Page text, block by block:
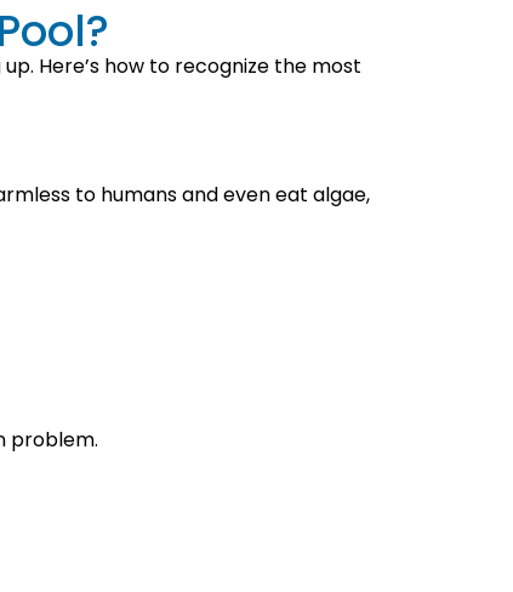
Here’s how to recognize the most
to humans and even eat algae,
problem.